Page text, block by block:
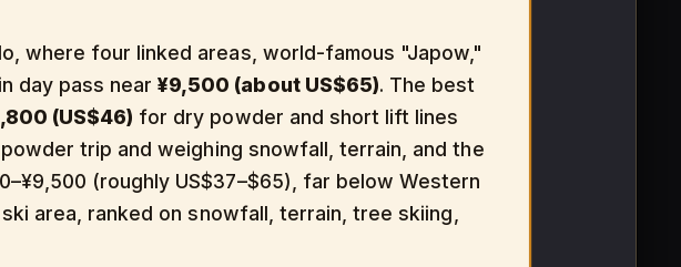
where four linked areas, world-famous "Japow,"
day pass near¥9,500 (about US$65). The best
(US$46) for dry powder and short lift lines
trip and weighing snowfall, terrain, and the
(roughly US$37–$65), far below Western
area, ranked on snowfall, terrain, tree skiing,